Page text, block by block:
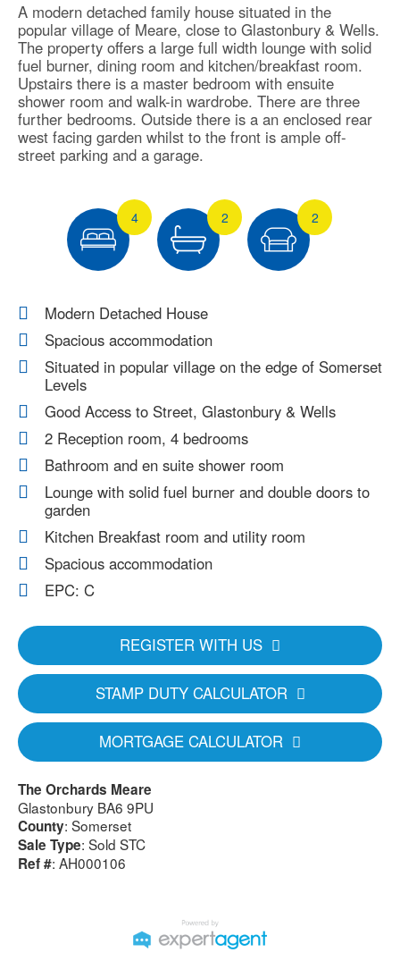
A modern detached family house situated in the
popular village of Meare, close to Glastonbury & Wells.
The property offers a large full width lounge with solid
fuel burner, dining room and kitchen/breakfast room.
Upstairs there is a master bedroom with ensuite
shower room and walk-in wardrobe. There are three
further bedrooms. Outside there is a an enclosed rear
west facing garden whilst to the front is ample off-
street parking and a garage.
4 2 2
Modern Detached House
Spacious accommodation
Situated in popular village on the edge of Somerset
Levels
Good Access to Street, Glastonbury & Wells
2 Reception room, 4 bedrooms
Bathroom and en suite shower room
Lounge with solid fuel burner and double doors to
garden
Kitchen Breakfast room and utility room
Spacious accommodation
EPC: C
REGISTER WITH US
STAMP DUTY CALCULATOR
MORTGAGE CALCULATOR
The Orchards Meare
Glastonbury BA6 9PU
County: Somerset
Sale Type: Sold STC
Ref #: AH000106